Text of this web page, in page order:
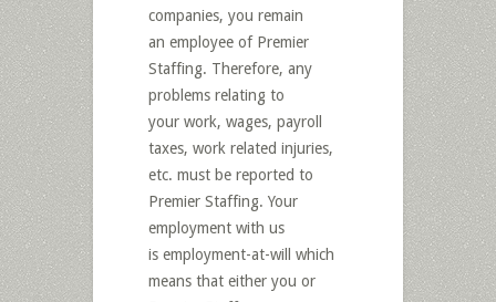
companies, you remain
an employee of Premier
Staffing. Therefore, any
problems relating to
your work, wages, payroll
taxes, work related injuries,
etc. must be reported to
Premier Staffing. Your
employment with us
is employment-at-will which
means that either you or